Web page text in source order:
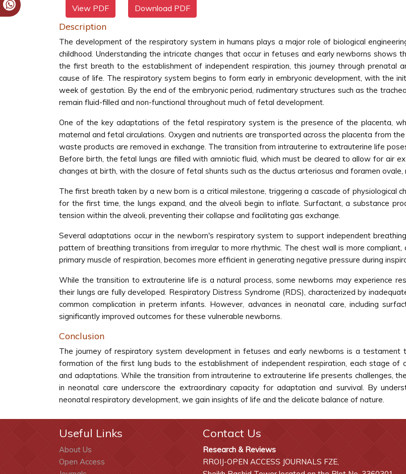
View PDF Download PDF
Description
The development of the respiratory system in humans plays a major role of biological
childhood. Understanding the intricate changes that occur in fetuses and early newborns shows
the first breath to the establishment of independent respiration, this journey through prenatal
cause of life. The respiratory system begins to form early in embryonic development, with the
week of gestation. By the end of the embryonic period, rudimentary structures such as the
remain fluid-filled and non-functional throughout much of fetal development.
One of the key adaptations of the fetal respiratory system is the presence of the placenta,
maternal and fetal circulations. Oxygen and nutrients are transported across the placenta from
waste products are removed in exchange. The transition from intrauterine to extrauterine life
Before birth, the fetal lungs are filled with amniotic fluid, which must be cleared to allow for air
changes at birth, with the closure of fetal shunts such as the ductus arteriosus and foramen
The first breath taken by a new born is a critical milestone, triggering a cascade of physiological
for the first time, the lungs expand, and the alveoli begin to inflate. Surfactant, a substance
tension within the alveoli, preventing their collapse and facilitating gas exchange.
Several adaptations occur in the newborn's respiratory system to support independent
pattern of breathing transitions from irregular to more rhythmic. The chest wall is more
primary muscle of respiration, becomes more efficient in generating negative pressure during
While the transition to extrauterine life is a natural process, some newborns may experience
their lungs are fully developed. Respiratory Distress Syndrome (RDS), characterized by
common complication in preterm infants. However, advances in neonatal care, including
significantly improved outcomes for these vulnerable newborns.
Conclusion
The journey of respiratory system development in fetuses and early newborns is a testament
formation of the first lung buds to the establishment of independent respiration, each stage of
and adaptations. While the transition from intrauterine to extrauterine life presents challenges,
in neonatal care underscore the extraordinary capacity for adaptation and survival. By
neonatal respiratory development, we gain insights of life and the delicate balance of nature.
Useful Links
About Us
Open Access
Contact Us
Research & Reviews
RROIJ-OPEN ACCESS JOURNALS FZE,